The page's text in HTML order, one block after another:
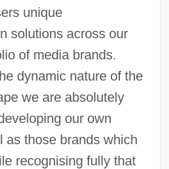
unique
solutions across our
of media brands.
dynamic nature of the
we are absolutely
our own
as those brands which
recognising fully that